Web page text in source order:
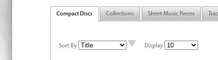
Compact Discs Collections Sheet Music Pieces
Sort By Display